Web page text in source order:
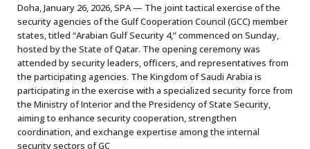
Doha, January 26, 2026, SPA — The joint tactical exercise of the
security agencies of the Gulf Cooperation Council (GCC) member
states, titled “Arabian Gulf Security 4,” commenced on Sunday,
hosted by the State of Qatar. The opening ceremony was
attended by security leaders, officers, and representatives from
the participating agencies. The Kingdom of Saudi Arabia is
participating in the exercise with a specialized security force from
the Ministry of Interior and the Presidency of State Security,
aiming to enhance security cooperation, strengthen
coordination, and exchange expertise among the internal
security sectors of GC